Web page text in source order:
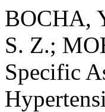
BOCHA,
S. Z.;
Specific